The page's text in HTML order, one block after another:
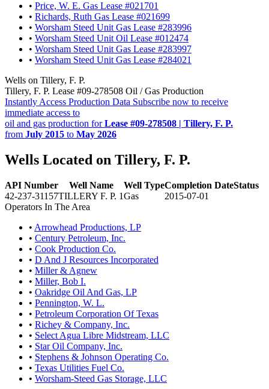
• Price, W. E. Gas Lease #021701
• Richards, Ruth Gas Lease #021699
• Worsham Steed Unit Gas Lease #283996
• Worsham Steed Unit Oil Lease #012474
• Worsham Steed Unit Gas Lease #283997
• Worsham Steed Unit Gas Lease #284021
Wells on Tillery, F. P.
Tillery, F. P. Lease #09-278508 Oil / Gas Production
Instantly Access Production Data Subscribe now to receive
immediate access to
oil and gas production forLease #09-278508 | Tillery, F. P.
from July 2015 to May 2026
Wells Located on Tillery, F. P.
API Number Well Name Well TypeCompletion DateStatus
42-237-31157TILLERY F. P. 1Gas
2015-07-01
Operators In The Area
• Arrowhead Productions, LP
• Century Petroleum, Inc.
• Cook Production Co.
• D And J Resources Incorporated
• Miller & Agnew
• Miller, Bob I.
• Oakridge Oil And Gas, LP
• Pennington, W. L.
• Petroleum Corporation Of Texas
• Richey & Company, Inc.
• Select Agua Libre Midstream, LLC
• Star Oil Company, Inc.
• Stephens & Johnson Operating Co.
• Texas Utilities Fuel Co.
• Worsham-Steed Gas Storage, LLC